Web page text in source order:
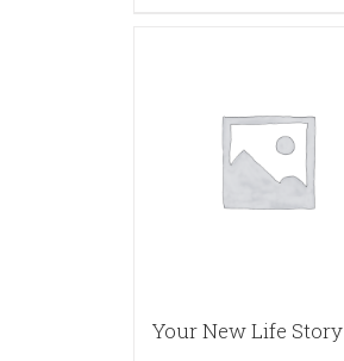
Your New Life Story